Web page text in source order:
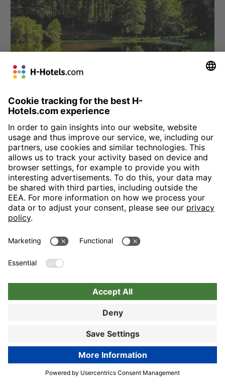
Choose hotel
Nuremberg
Book now